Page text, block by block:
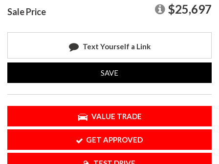
Sale Price $25,697
Text Yourself a Link
SAVE
VALUE TRADE
GET APPROVED